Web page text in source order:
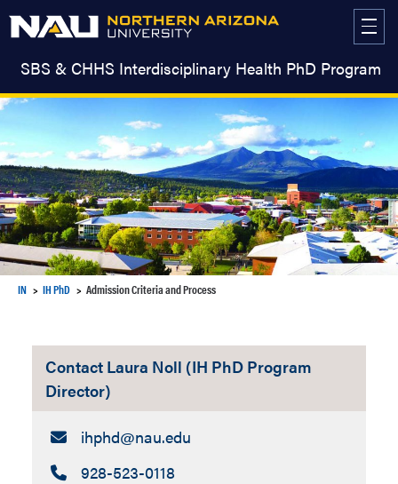
SBS & CHHS Interdisciplinary Health PhD Program
IN IH PhD Admission Criteria and Process
Contact Laura Noll (IH PhD Program
Director)
Email:
ihphd​@nau.edu
Call:928-523-0118